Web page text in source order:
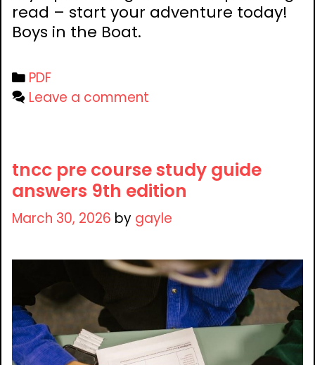
read – start your adventure today!
Boys in the Boat.
Categories
PDF
Leave a comment
tncc pre course study guide
answers 9th edition
March 30, 2026 by gayle